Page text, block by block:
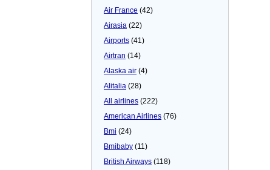
Air France (42)
Airasia (22)
Airports (41)
Airtran (14)
Alaska air (4)
Alitalia (28)
All airlines (222)
American Airlines (76)
Bmi (24)
Bmibaby (11)
British Airways (118)